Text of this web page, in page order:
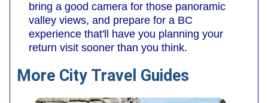
bring a good camera for those panoramic
valley views, and prepare for a BC
experience that'll have you planning your
return visit sooner than you think.
More City Travel Guides